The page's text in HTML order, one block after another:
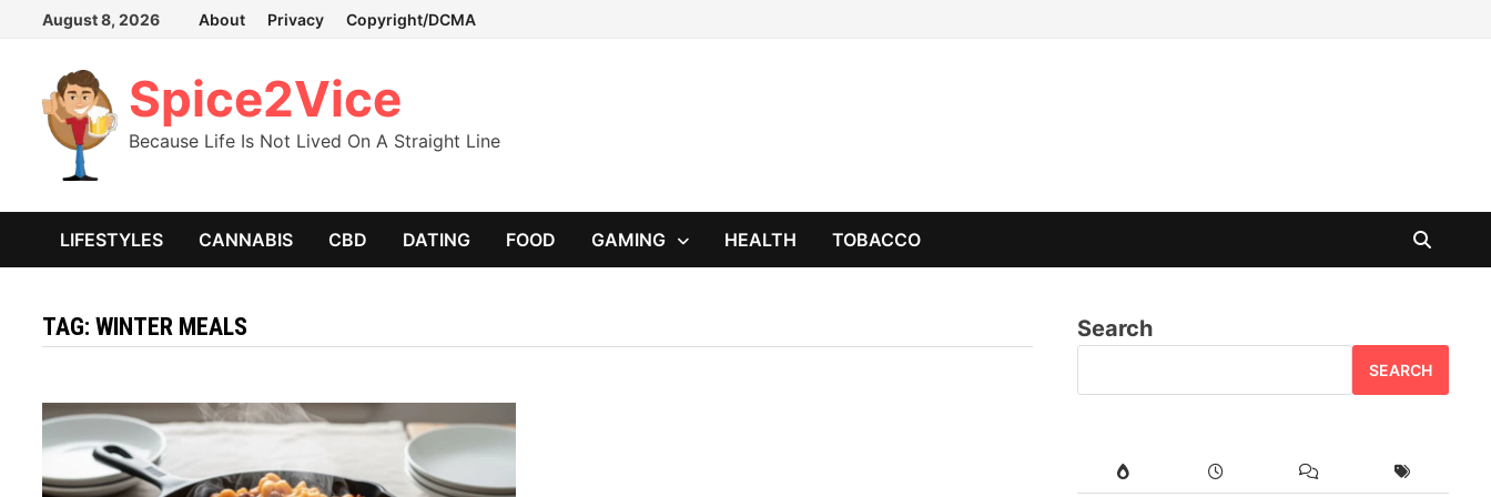
Skip
content
August 8, 2026 About Privacy Copyright/DCMA
Spice2Vice
Because Life Is Not Lived On A Straight Line
LIFESTYLES CANNABIS CBD DATING FOOD GAMING HEALTH TOBACCO
TAG:WINTER MEALS Search
SEARCH